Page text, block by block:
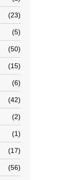
23
5
50
15
6
42
2
1
17
56